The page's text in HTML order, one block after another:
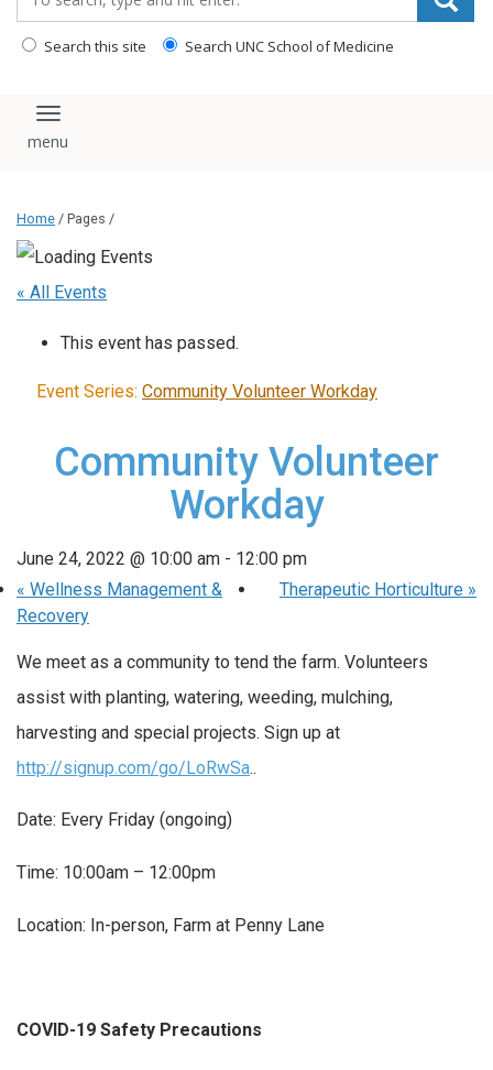
Search this site Search UNC School of Medicine
Toggle navigation
Home / Pages /
« All Events
This event has passed.
Event Series: Community Volunteer Workday
Community Volunteer
Workday
June 24, 2022 @ 10:00 am - 12:00 pm
« Wellness Management &
Recovery
Therapeutic Horticulture »
We meet as a community to tend the farm. Volunteers
assist with planting, watering, weeding, mulching,
harvesting and special projects. Sign up at
http://signup.com/go/LoRwSa..
Date: Every Friday (ongoing)
Time: 10:00am – 12:00pm
Location: In-person, Farm at Penny Lane
COVID-19 Safety Precautions